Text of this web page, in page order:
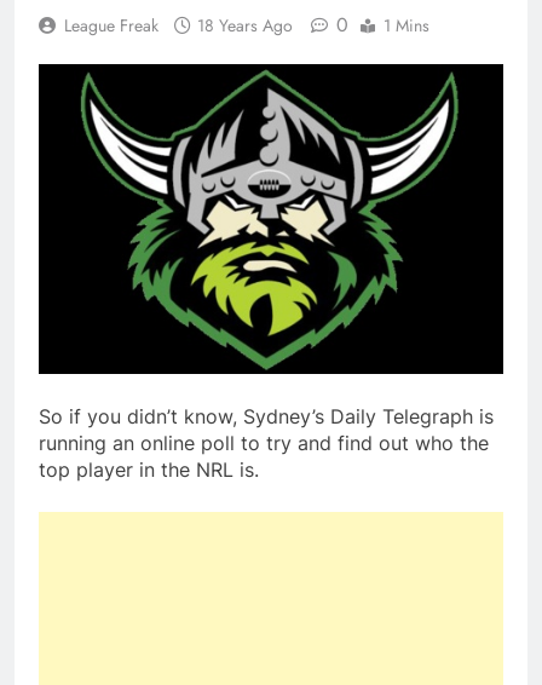
League Freak 18 Years Ago 0 1 Mins
So if you didn’t know, Sydney’s Daily Telegraph is
running an online poll to try and find out who the
top player in the NRL is.